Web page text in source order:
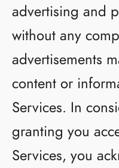
advertising and
without any
advertisements
content or
Services. In
granting you
Services, you